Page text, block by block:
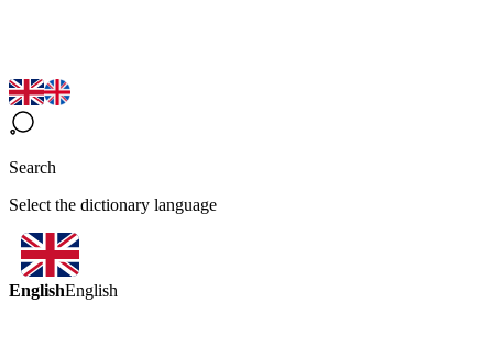
Search
Select the dictionary language
EnglishEnglish